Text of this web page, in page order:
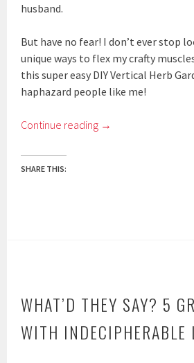
husband.
But have no fear! I don’t ever stop
unique ways to flex my crafty
this super easy DIY Vertical Herb
haphazard people like me!
Continue reading →
SHARE THIS:
WHAT’D THEY SAY? 5
WITH INDECIPHERABLE